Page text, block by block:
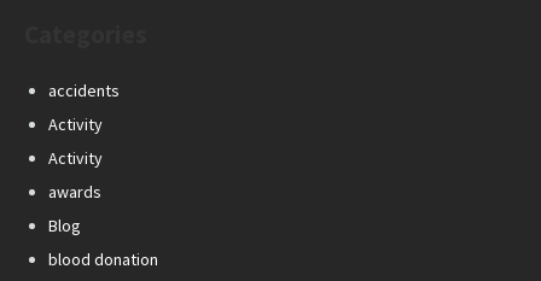
accidents
Activity
Activity
awards
Blog
blood donation